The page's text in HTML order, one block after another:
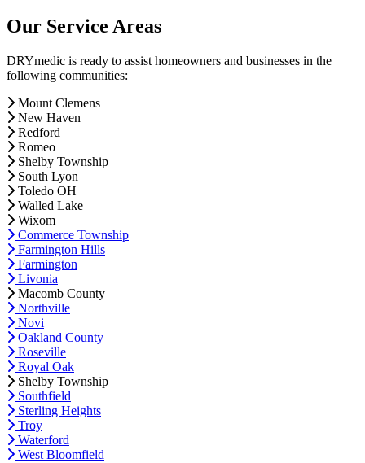
Our Service Areas
DRYmedic is ready to assist homeowners and businesses in the
following communities:
Mount Clemens
New Haven
Redford
Romeo
Shelby Township
South Lyon
Toledo OH
Walled Lake
Wixom
Commerce Township
Farmington Hills
Farmington
Livonia
Macomb County
Northville
Novi
Oakland County
Roseville
Royal Oak
Shelby Township
Southfield
Sterling Heights
Troy
Waterford
West Bloomfield